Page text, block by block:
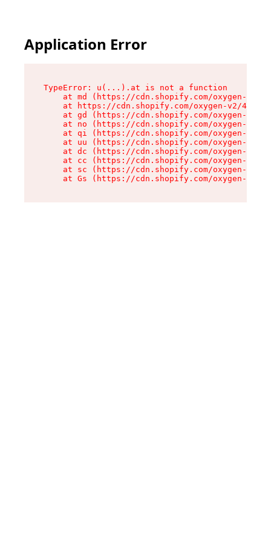
Application Error
TypeError: u(...).at is not a function
at md (https://cdn.shopify.com/oxygen-v2/
at https://cdn.shopify.com/oxygen-v2/
at gd (https://cdn.shopify.com/oxygen-v2/
at no (https://cdn.shopify.com/oxygen-v2/
at qi (https://cdn.shopify.com/oxygen-v2/
at uu (https://cdn.shopify.com/oxygen-v2/
at dc (https://cdn.shopify.com/oxygen-v2/
at cc (https://cdn.shopify.com/oxygen-v2/
at sc (https://cdn.shopify.com/oxygen-v2/
at Gs (https://cdn.shopify.com/oxygen-v2/